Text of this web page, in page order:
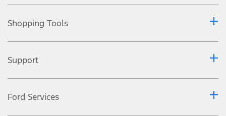
Shopping Tools
Support
Ford Services